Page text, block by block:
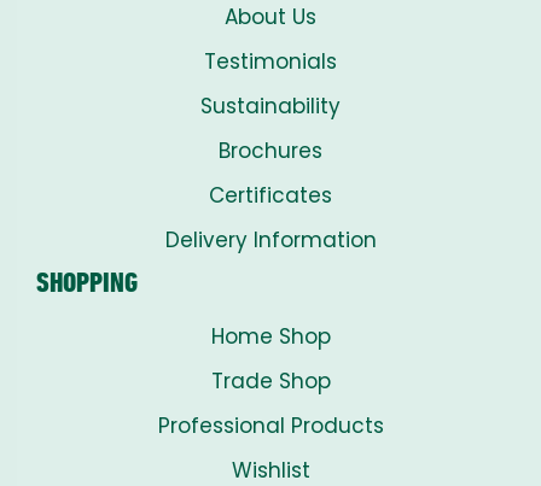
About Us
Testimonials
Sustainability
Brochures
Certificates
Delivery Information
SHOPPING
Home Shop
Trade Shop
Professional Products
Wishlist